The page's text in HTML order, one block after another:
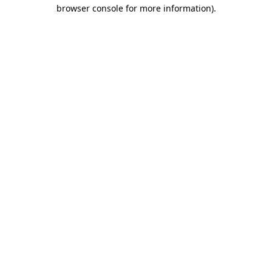
browser console for more information).